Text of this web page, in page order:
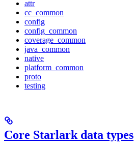
attr
cc_common
config
config_common
coverage_common
java_common
native
platform_common
proto
testing
Core Starlark data types